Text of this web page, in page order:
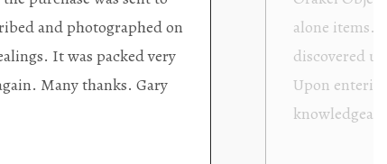
new objects to be
as well as helpful.
that they are
clearly been
objects to
태미